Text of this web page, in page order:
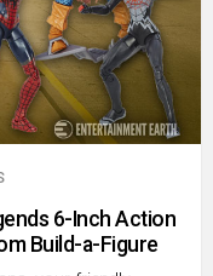
6-Inch Action
Build-a-Figure